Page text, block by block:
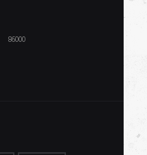
Max